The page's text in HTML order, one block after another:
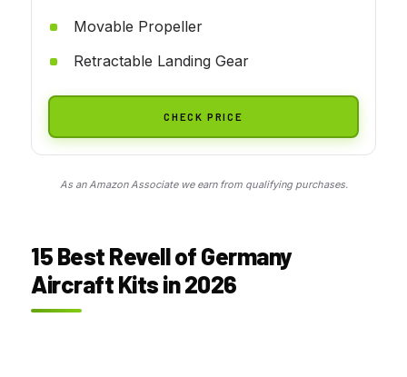
Movable Propeller
Retractable Landing Gear
CHECK PRICE
As an Amazon Associate we earn from qualifying purchases.
15 Best Revell of Germany
Aircraft Kits in 2026